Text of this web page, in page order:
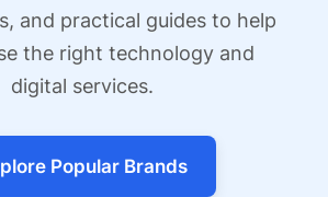
and practical guides to help
the right technology and
digital services.
Popular Brands